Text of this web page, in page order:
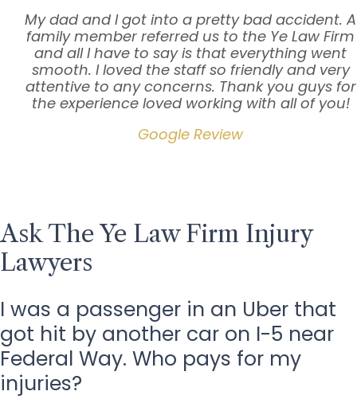
My dad and I got into a pretty bad accident. A
family member referred us to the Ye Law Firm
and all I have to say is that everything went
smooth. I loved the staff so friendly and very
attentive to any concerns. Thank you guys for
the experience loved working with all of you!
Google Review
Ask The Ye Law Firm Injury
Lawyers
I was a passenger in an Uber that
got hit by another car on I-5 near
Federal Way. Who pays for my
injuries?